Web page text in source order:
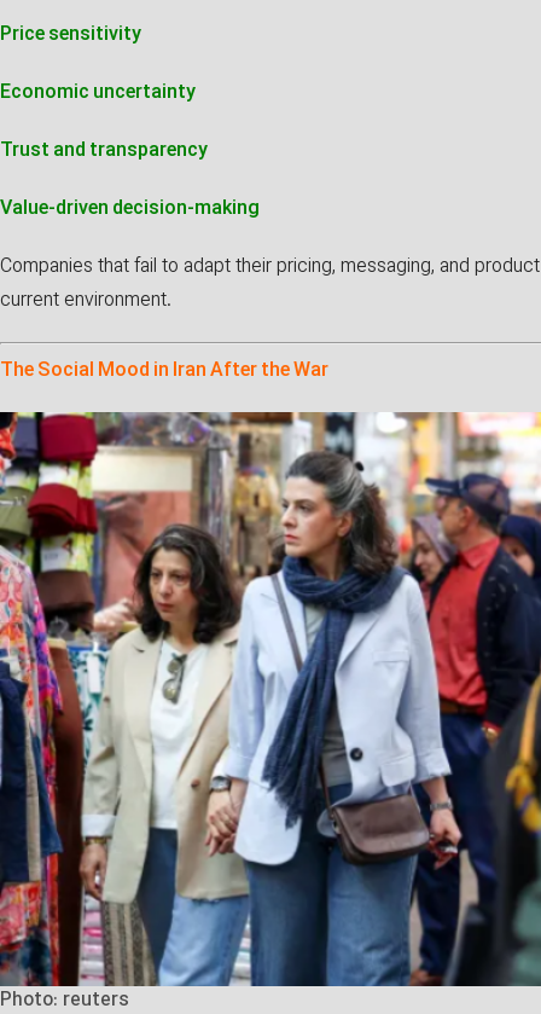
Price sensitivity
Economic uncertainty
Trust and transparency
Value-driven decision-making
Companies that fail to adapt their pricing, messaging, and
current environment.
The Social Mood in Iran After the War
Photo: reuters